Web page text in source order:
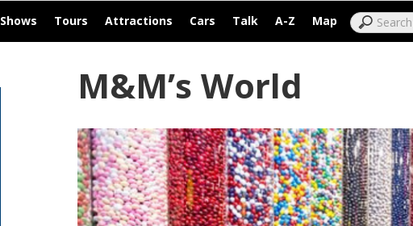
Shows Tours Attractions Cars Talk A-Z Map |
M&M’s World